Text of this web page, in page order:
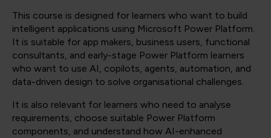
This course is designed for learners who want to build
intelligent applications using Microsoft Power Platform.
It is suitable for app makers, business users, functional
consultants, and early-stage Power Platform learners
who want to use AI, copilots, agents, automation, and
data-driven design to solve organisational challenges.
It is also relevant for learners who need to analyse
requirements, choose suitable Power Platform
components, and understand how AI-enhanced